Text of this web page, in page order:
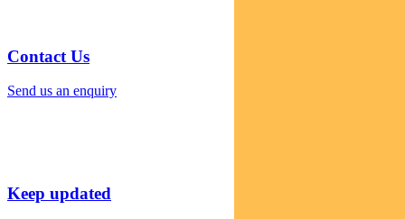
Contact Us
Send us an enquiry
Keep updated